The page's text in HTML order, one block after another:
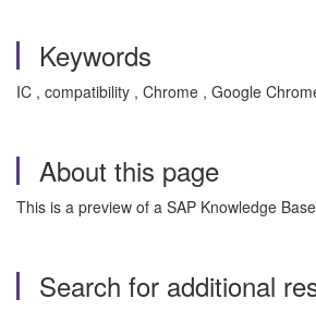
Keywords
IC , compatibility , Chrome , Google
About this page
This is a preview of a SAP Knowledge
Search for additional